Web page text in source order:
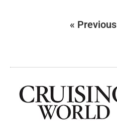
« Previous